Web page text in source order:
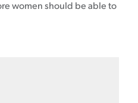
women should be able to